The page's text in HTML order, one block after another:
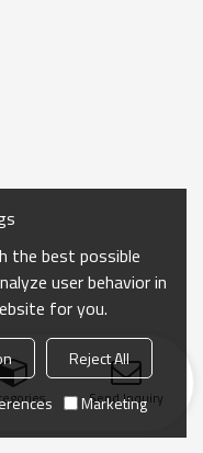
Send Inquiry
the best possible
user behavior in
for you.
Reject All
Marketing